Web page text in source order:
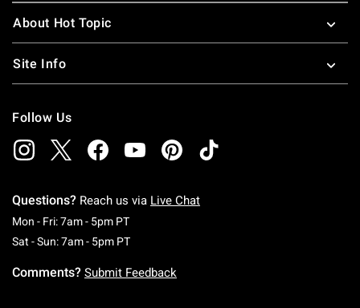
About Hot Topic
Site Info
Follow Us
Questions? Reach us via Live Chat
Mon - Fri: 7am - 5pm PTMonday To Friday: 7 AM To 5 PM Pacific Time
Sat - Sun: 7am - 5pm PTSaturday To Sunday: 7 AM To 5 PM Pacific
Comments? Submit Feedback